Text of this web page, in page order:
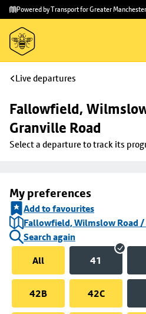
Skip to
main
content
Skip
to
footer
Powered by Transport for Greater Manchester
Live departures
Fallowfield,
Granville Road
Select a departure to track its
My preferences
Add to favourites
Fallowfield, Wilmslow Road /
Search again
All
41
42B 42C